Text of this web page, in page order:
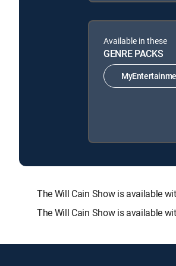
Available in these
GENRE PACKS
The Will Cain Show is available
The Will Cain Show is available